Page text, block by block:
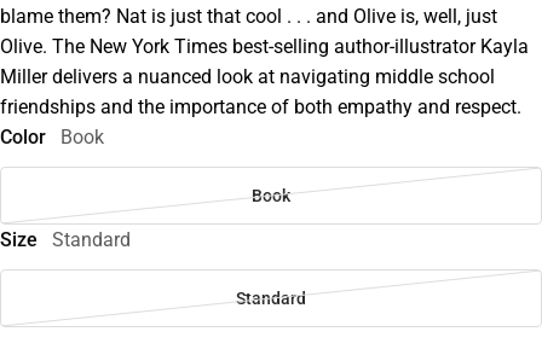
blame them? Nat is just that cool . . . and Olive is, well, just
Olive. The New York Times best-selling author-illustrator Kayla
Miller delivers a nuanced look at navigating middle school
friendships and the importance of both empathy and respect.
Color
Book
Book
Size Standard
Standard